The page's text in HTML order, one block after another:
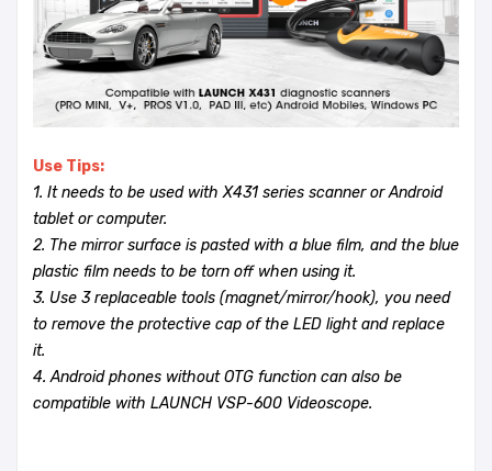
Use Tips:
1. It needs to be used with X431 series scanner or Android
tablet or computer.
2. The mirror surface is pasted with a blue film, and the blue
plastic film needs to be torn off when using it.
3. Use 3 replaceable tools (magnet/mirror/hook), you need
to remove the protective cap of the LED light and replace
it.
4. Android phones without OTG function can also be
compatible with LAUNCH VSP-600 Videoscope.